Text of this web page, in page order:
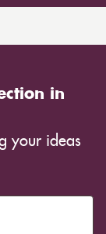
in
your ideas